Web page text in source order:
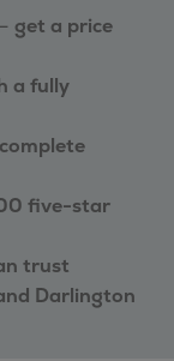
– get a price
a fully
five-star
trust
Darlington